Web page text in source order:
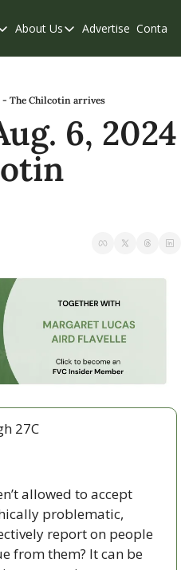
Supporters
Edition
About Us
About Us
Contribute
Privacy Policy
Advertise Contact
- The Chilcotin arrives
6, 2024
27C
allowed to accept
problematic,
report on people
from them? It can be